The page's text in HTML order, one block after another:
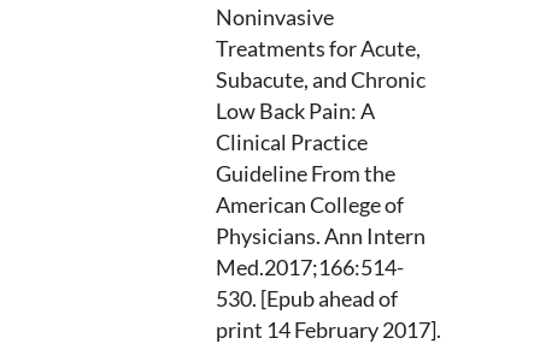
Noninvasive
Treatments for Acute,
Subacute, and Chronic
Low Back Pain: A
Clinical Practice
Guideline From the
American College of
Physicians. Ann Intern
Med.2017;166:514-
530. [Epub ahead of
print 14 February 2017].